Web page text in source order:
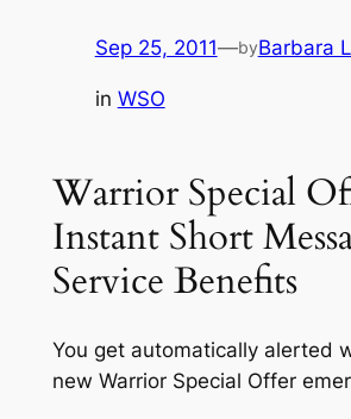
Sep 25, 2011—byBarbara
in WSO
Warrior Special
Instant Short
Service Benefits
You get automatically alerted
new Warrior Special Offer